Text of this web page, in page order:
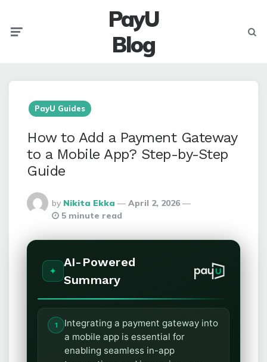
PayU
Blog
PayU Guides
How to Add a Payment Gateway
to a Mobile App? Step-by-Step
Guide
Posted
By
by Nikita Ekka
April 2, 2026
5 minute read
AI-Powered
Summary
Integrating a payment gateway into
a mobile app is essential for
enabling seamless in-app